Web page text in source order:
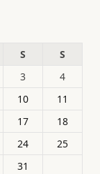
S
S
3
4
10
11
17
18
24
25
31